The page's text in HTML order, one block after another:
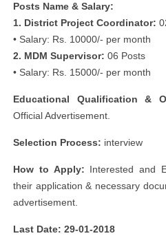
Posts Name & Salary:
1. District Project Coordinator:
• Salary: Rs. 10000/- per month
2. MDM Supervisor: 06 Posts
• Salary: Rs. 15000/- per month
Educational Qualification &
Official Advertisement.
Selection Process: interview
How to Apply: Interested and
their application & necessary
advertisement.
Last Date: 29-01-2018